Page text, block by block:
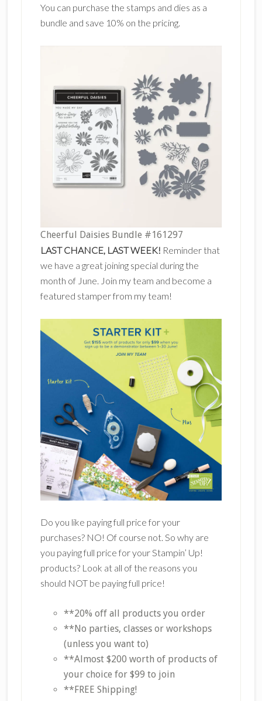
You can purchase the stamps and dies as a
bundle and save 10% on the pricing.
Cheerful Daisies Bundle #161297
LAST CHANCE, LAST WEEK! Reminder that
we have a great joining special during the
month of June. Join my team and become a
featured stamper from my team!
Do you like paying full price for your
purchases? NO! Of course not. So why are
you paying full price for your Stampin’ Up!
products? Look at all of the reasons you
should NOT be paying full price!
**20% off all products you order
**No parties, classes or workshops
(unless you want to)
**Almost $200 worth of products of
your choice for $99 to join
**FREE Shipping!